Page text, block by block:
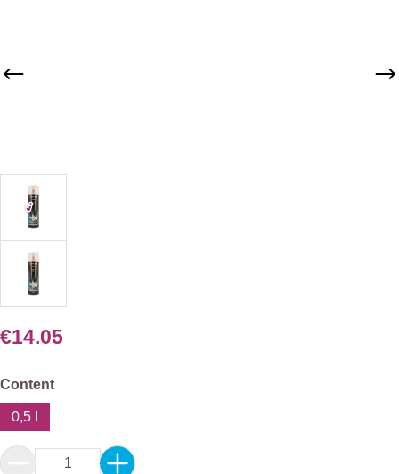
€14.05
Select
Content
0,5 l
Product Quantity: Enter the desired amount